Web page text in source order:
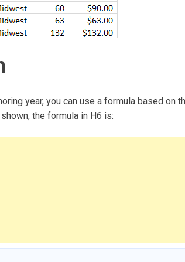
year, you can use a formula based on
the formula in H6 is: